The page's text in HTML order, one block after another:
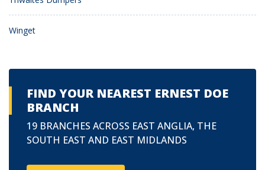
Winget
FIND YOUR NEAREST ERNEST DOE
BRANCH
19 BRANCHES ACROSS EAST ANGLIA, THE
SOUTH EAST AND EAST MIDLANDS